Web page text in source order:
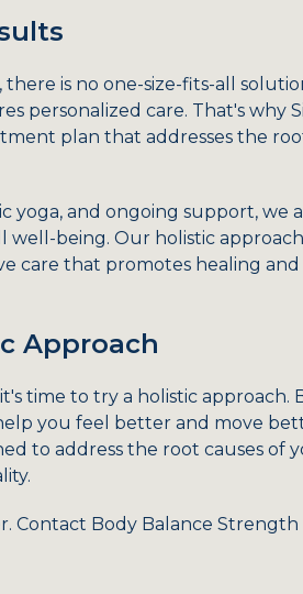
is no one-size-fits-all
personalized care. That's why
plan that addresses the
and ongoing support, we
being. Our holistic
care that promotes healing
Approach
time to try a holistic approach.
you feel better and move
to address the root causes of
Body Balance Strength